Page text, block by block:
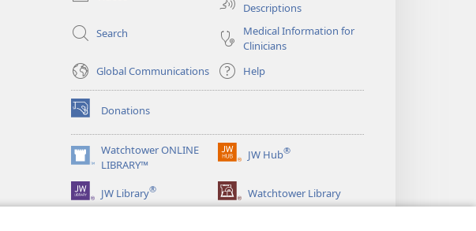
window)
Descriptions
Search
Medical Information for
Clinicians
Global Communications
Help
Donations
(opens
new
window)Watchtower ONLINE
LIBRARY™
(opens
new
window)
JW Hub®
(opens
window)
JW Library® Watchtower Library